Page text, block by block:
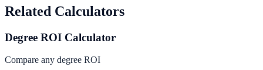
Related Calculators
Degree ROI Calculator
Compare any degree ROI